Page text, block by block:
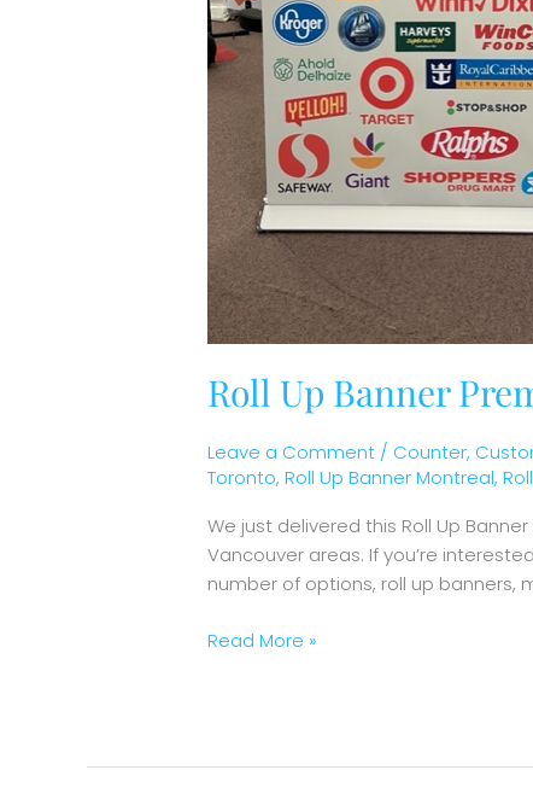
Roll Up Banner
Leave a Comment / Counter,
Toronto,Roll Up Banner Montreal,
We just delivered this Roll Up
Vancouver areas. If you’re
number of options, roll up banners,
Read More »